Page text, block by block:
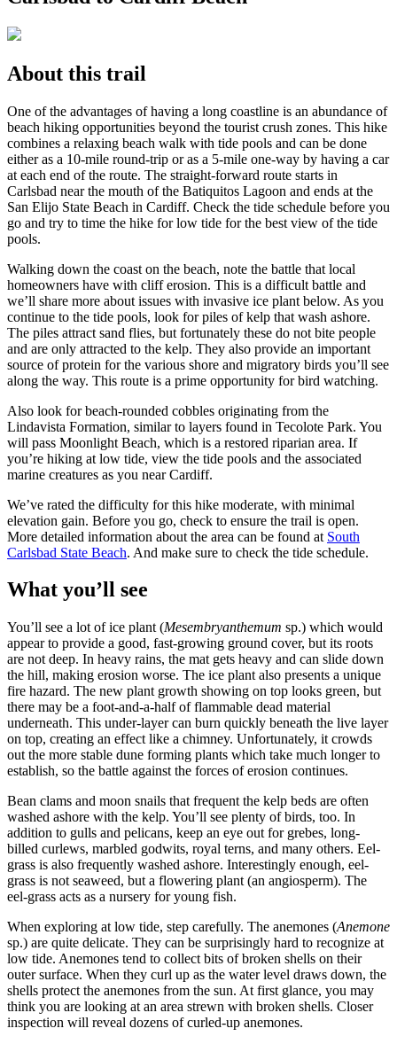
About this trail
One of the advantages of having a long coastline is an abundance of
beach hiking opportunities beyond the tourist crush zones. This hike
combines a relaxing beach walk with tide pools and can be done
either as a 10-mile round-trip or as a 5-mile one-way by having a car
at each end of the route. The straight-forward route starts in
Carlsbad near the mouth of the Batiquitos Lagoon and ends at the
San Elijo State Beach in Cardiff. Check the tide schedule before you
go and try to time the hike for low tide for the best view of the tide
pools.
Walking down the coast on the beach, note the battle that local
homeowners have with cliff erosion. This is a difficult battle and
we’ll share more about issues with invasive ice plant below. As you
continue to the tide pools, look for piles of kelp that wash ashore.
The piles attract sand flies, but fortunately these do not bite people
and are only attracted to the kelp. They also provide an important
source of protein for the various shore and migratory birds you’ll see
along the way. This route is a prime opportunity for bird watching.
Also look for beach-rounded cobbles originating from the
Lindavista Formation, similar to layers found in Tecolote Park. You
will pass Moonlight Beach, which is a restored riparian area. If
you’re hiking at low tide, view the tide pools and the associated
marine creatures as you near Cardiff.
We’ve rated the difficulty for this hike moderate, with minimal
elevation gain. Before you go, check to ensure the trail is open.
More detailed information about the area can be found at South
Carlsbad State Beach. And make sure to check the tide schedule.
What you’ll see
You’ll see a lot of ice plant (Mesembryanthemum sp.) which would
appear to provide a good, fast-growing ground cover, but its roots
are not deep. In heavy rains, the mat gets heavy and can slide down
the hill, making erosion worse. The ice plant also presents a unique
fire hazard. The new plant growth showing on top looks green, but
there may be a foot-and-a-half of flammable dead material
underneath. This under-layer can burn quickly beneath the live layer
on top, creating an effect like a chimney. Unfortunately, it crowds
out the more stable dune forming plants which take much longer to
establish, so the battle against the forces of erosion continues.
Bean clams and moon snails that frequent the kelp beds are often
washed ashore with the kelp. You’ll see plenty of birds, too. In
addition to gulls and pelicans, keep an eye out for grebes, long-
billed curlews, marbled godwits, royal terns, and many others. Eel-
grass is also frequently washed ashore. Interestingly enough, eel-
grass is not seaweed, but a flowering plant (an angiosperm). The
eel-grass acts as a nursery for young fish.
When exploring at low tide, step carefully. The anemones (Anemone
sp.) are quite delicate. They can be surprisingly hard to recognize at
low tide. Anemones tend to collect bits of broken shells on their
outer surface. When they curl up as the water level draws down, the
shells protect the anemones from the sun. At first glance, you may
think you are looking at an area strewn with broken shells. Closer
inspection will reveal dozens of curled-up anemones.